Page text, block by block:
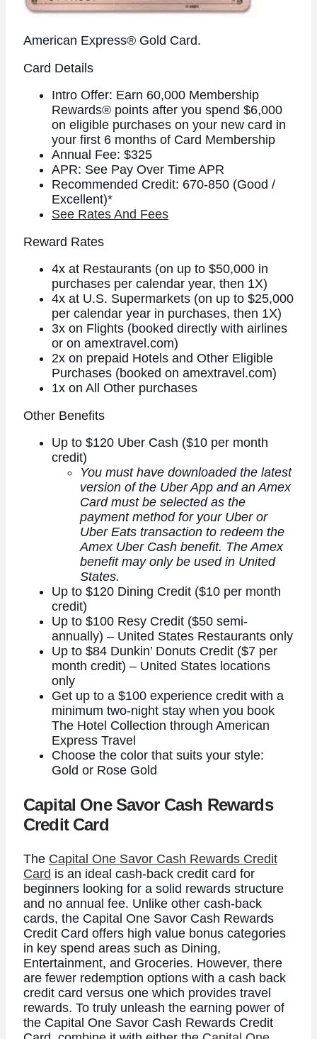
American Express® Gold Card.
Card Details
Intro Offer: Earn 60,000 Membership
Rewards® points after you spend $6,000
on eligible purchases on your new card in
your first 6 months of Card Membership
Annual Fee: $325
APR: See Pay Over Time APR
Recommended Credit: 670-850 (Good /
Excellent)*
See Rates And Fees
Reward Rates
4x at Restaurants (on up to $50,000 in
purchases per calendar year, then 1X)
4x at U.S. Supermarkets (on up to $25,000
per calendar year in purchases, then 1X)
3x on Flights (booked directly with airlines
or on amextravel.com)
2x on prepaid Hotels and Other Eligible
Purchases (booked on amextravel.com)
1x on All Other purchases
Other Benefits
Up to $120 Uber Cash ($10 per month
credit)
You must have downloaded the latest
version of the Uber App and an Amex
Card must be selected as the
payment method for your Uber or
Uber Eats transaction to redeem the
Amex Uber Cash benefit. The Amex
benefit may only be used in United
States.
Up to $120 Dining Credit ($10 per month
credit)
Up to $100 Resy Credit ($50 semi-
annually) – United States Restaurants only
Up to $84 Dunkin’ Donuts Credit ($7 per
month credit) – United States locations
only
Get up to a $100 experience credit with a
minimum two-night stay when you book
The Hotel Collection through American
Express Travel
Choose the color that suits your style:
Gold or Rose Gold
Capital One Savor Cash Rewards
Credit Card
The Capital One Savor Cash Rewards Credit
Card is an ideal cash-back credit card for
beginners looking for a solid rewards structure
and no annual fee. Unlike other cash-back
cards, the Capital One Savor Cash Rewards
Credit Card offers high value bonus categories
in key spend areas such as Dining,
Entertainment, and Groceries. However, there
are fewer redemption options with a cash back
credit card versus one which provides travel
rewards. To truly unleash the earning power of
the Capital One Savor Cash Rewards Credit